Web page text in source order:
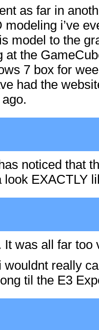
as far in
i’ve
model to the
at the
7 box for
had the
noticed that
EXACTLY
It was all far too
wouldnt really
til the E3